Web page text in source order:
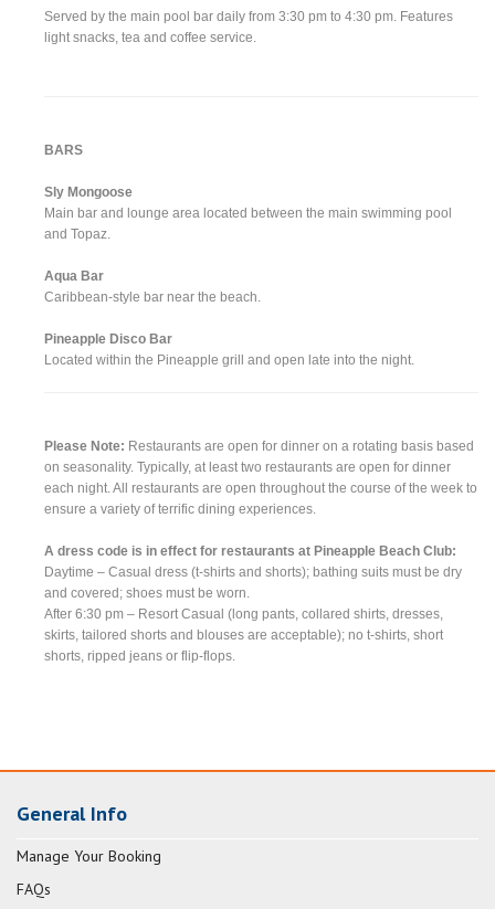
Served by the main pool bar daily from 3:30 pm to 4:30 pm. Features
light snacks, tea and coffee service.
BARS
Sly Mongoose
Main bar and lounge area located between the main swimming pool
and Topaz.
Aqua Bar
Caribbean-style bar near the beach.
Pineapple Disco Bar
Located within the Pineapple grill and open late into the night.
Please Note: Restaurants are open for dinner on a rotating basis based
on seasonality. Typically, at least two restaurants are open for dinner
each night. All restaurants are open throughout the course of the week to
ensure a variety of terrific dining experiences.
A dress code is in effect for restaurants at Pineapple Beach Club:
Daytime – Casual dress (t-shirts and shorts); bathing suits must be dry
and covered; shoes must be worn.
After 6:30 pm – Resort Casual (long pants, collared shirts, dresses,
skirts, tailored shorts and blouses are acceptable); no t-shirts, short
shorts, ripped jeans or flip-flops.
General Info
Manage Your Booking
FAQs